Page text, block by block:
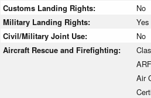
Customs Landing Rights:
No
Military Landing Rights:
Yes
Civil/Military Joint Use:
No
Aircraft Rescue and Firefighting:
Air